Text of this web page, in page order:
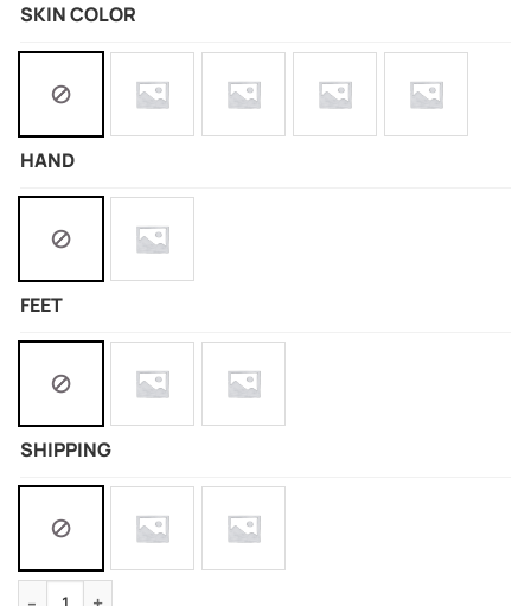
SKIN COLOR
HAND
FEET
SHIPPING
Silicon Doll Of Alita Battle Angel quantity